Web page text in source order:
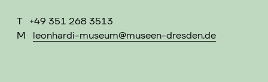
T
+49 351 268 3513
M
leonhardi-museum@museen-dresden.de